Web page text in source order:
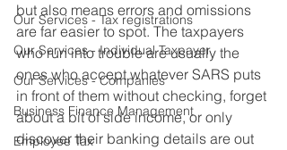
Our Services - Tax registrations
Our Services - Individual Taxpayer
Our Services - Companies
Business Finance Management
Employee Tax
but also means errors and omissions
are far easier to spot. The taxpayers
who run into trouble are usually the
ones who accept whatever SARS puts
in front of them without checking, forget
about a bit of side income, or only
discover their banking details are out